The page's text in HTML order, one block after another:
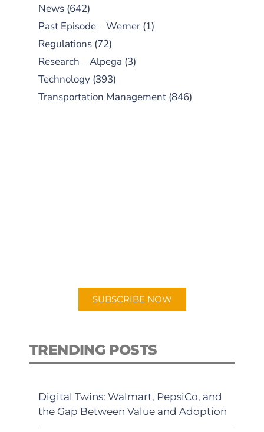
News (642)
Past Episode – Werner (1)
Regulations (72)
Research – Alpega (3)
Technology (393)
Transportation Management (846)
SUBSCRIBE NOW
TRENDING POSTS
Digital Twins: Walmart, PepsiCo, and
the Gap Between Value and Adoption